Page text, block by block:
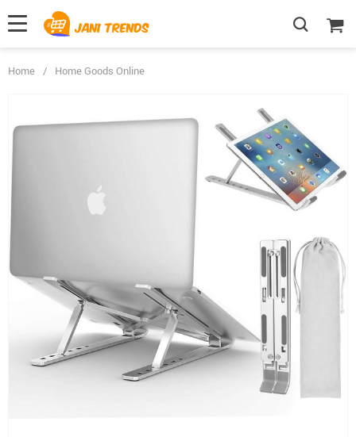
Home / Home Goods Online